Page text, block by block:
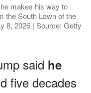
makes his way to
the South Lawn of the
8, 2026 | Source: Getty
said he
five decades